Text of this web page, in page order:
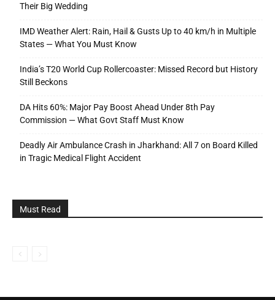
Their Big Wedding
IMD Weather Alert: Rain, Hail & Gusts Up to 40 km/h in Multiple
States — What You Must Know
India’s T20 World Cup Rollercoaster: Missed Record but History
Still Beckons
DA Hits 60%: Major Pay Boost Ahead Under 8th Pay
Commission — What Govt Staff Must Know
Deadly Air Ambulance Crash in Jharkhand: All 7 on Board Killed
in Tragic Medical Flight Accident
Must Read